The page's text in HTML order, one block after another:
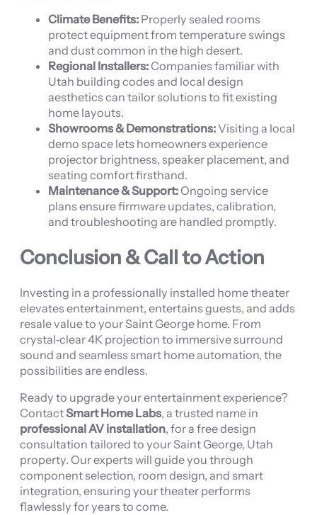
Climate Benefits: Properly sealed rooms
protect equipment from temperature swings
and dust common in the high desert.
Regional Installers: Companies familiar with
Utah building codes and local design
aesthetics can tailor solutions to fit existing
home layouts.
Showrooms & Demonstrations:Visiting a local
demo space lets homeowners experience
projector brightness, speaker placement, and
seating comfort firsthand.
Maintenance & Support: Ongoing service
plans ensure firmware updates, calibration,
and troubleshooting are handled promptly.
Conclusion & Call to Action
Investing in a professionally installed home theater
elevates entertainment, entertains guests, and adds
resale value to your Saint George home. From
crystal‑clear 4K projection to immersive surround
sound and seamless smart home automation, the
possibilities are endless.
Ready to upgrade your entertainment experience?
ContactSmart Home Labs, a trusted name in
professional AV installation, for a free design
consultation tailored to your Saint George, Utah
property. Our experts will guide you through
component selection, room design, and smart
integration, ensuring your theater performs
flawlessly for years to come.